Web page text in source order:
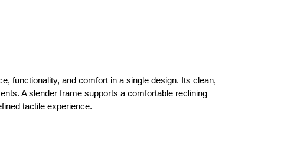
functionality, and comfort in a single design. Its clean,
A slender frame supports a comfortable reclining
tactile experience.